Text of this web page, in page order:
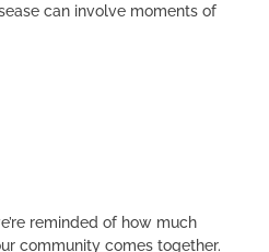
can involve moments of
reminded of how much
community comes together.